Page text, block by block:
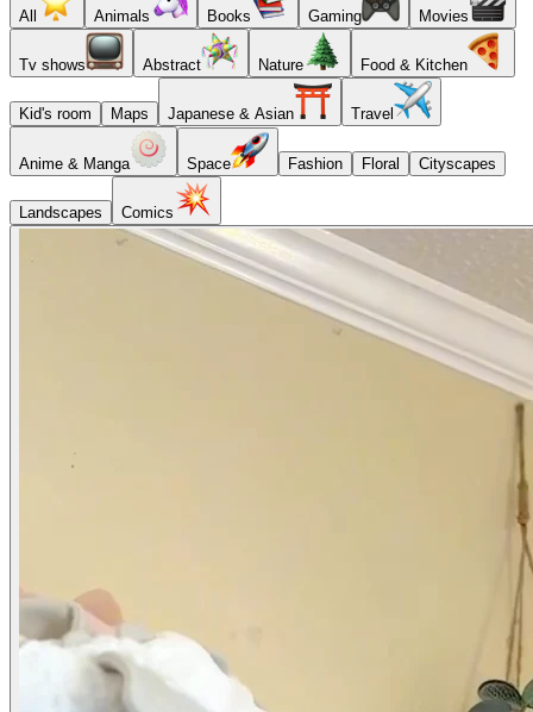
All Animals Books Gaming Movies
Tv shows Abstract Nature Food & Kitchen
Kid's room Maps Japanese & Asian Travel
Anime & Manga Space Fashion Floral Cityscapes
Landscapes Comics